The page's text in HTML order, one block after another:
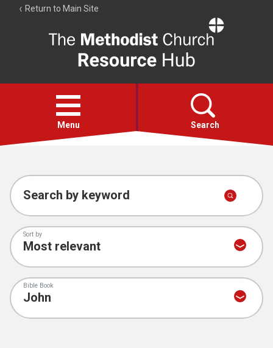
Return to Main Site
Resource
Hub
Open
menu
Menu Search
Account
Collections
Search by keyword
Sort by
Bible Book